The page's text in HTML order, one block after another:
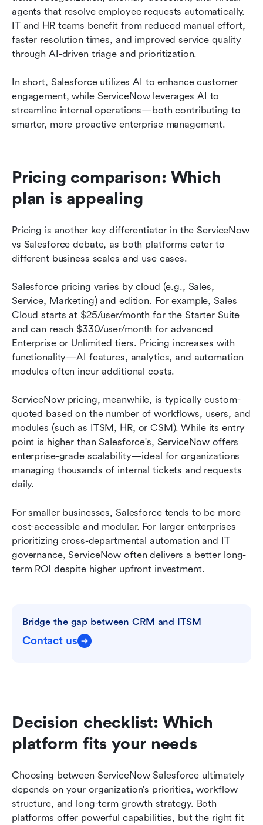
agents that resolve employee requests automatically.
IT and HR teams benefit from reduced manual effort,
faster resolution times, and improved service quality
through AI-driven triage and prioritization.
In short, Salesforce utilizes AI to enhance customer
engagement, while ServiceNow leverages AI to
streamline internal operations—both contributing to
smarter, more proactive enterprise management.
Pricing comparison: Which
plan is appealing
Pricing is another key differentiator in the ServiceNow
vs Salesforce debate, as both platforms cater to
different business scales and use cases.
Salesforce pricing varies by cloud (e.g., Sales,
Service, Marketing) and edition. For example, Sales
Cloud starts at $25/user/month for the Starter Suite
and can reach $330/user/month for advanced
Enterprise or Unlimited tiers. Pricing increases with
functionality—AI features, analytics, and automation
modules often incur additional costs.
ServiceNow pricing, meanwhile, is typically custom-
quoted based on the number of workflows, users, and
modules (such as ITSM, HR, or CSM). While its entry
point is higher than Salesforce's, ServiceNow offers
enterprise-grade scalability—ideal for organizations
managing thousands of internal tickets and requests
daily.
For smaller businesses, Salesforce tends to be more
cost-accessible and modular. For larger enterprises
prioritizing cross-departmental automation and IT
governance, ServiceNow often delivers a better long-
term ROI despite higher upfront investment.
Bridge the gap between CRM and ITSM
Contact us
Decision checklist: Which
platform fits your needs
Choosing between ServiceNow Salesforce ultimately
depends on your organization's priorities, workflow
structure, and long-term growth strategy. Both
platforms offer powerful capabilities, but the right fit